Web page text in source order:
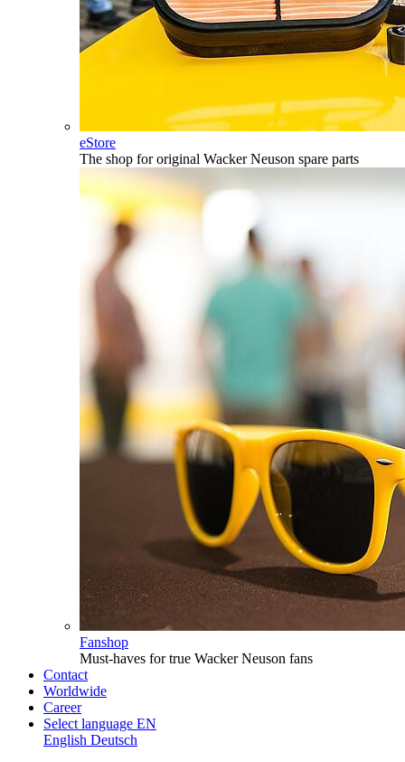
eStore
The shop for original Wacker Neuson spare parts
Fanshop
Must-haves for true Wacker Neuson fans
Contact
Worldwide
Career
Select language EN
English Deutsch